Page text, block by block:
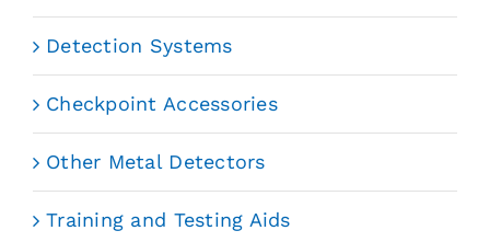
Detection Systems
Checkpoint Accessories
Other Metal Detectors
Training and Testing Aids